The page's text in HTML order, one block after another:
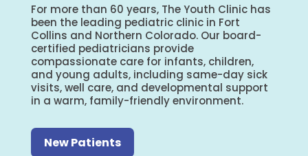
For more than 60 years, The Youth Clinic has
been the leading pediatric clinic in Fort
Collins and Northern Colorado. Our board-
certified pediatricians provide
compassionate care for infants, children,
and young adults, including same-day sick
visits, well care, and developmental support
in a warm, family-friendly environment.
New Patients